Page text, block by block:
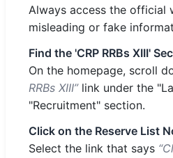
Always access the official
misleading or fake
Find the 'CRP RRBs XIII'
On the homepage, scroll
RRBs XIII”link under the
"Recruitment" section.
Click on the Reserve List
Select the link that says